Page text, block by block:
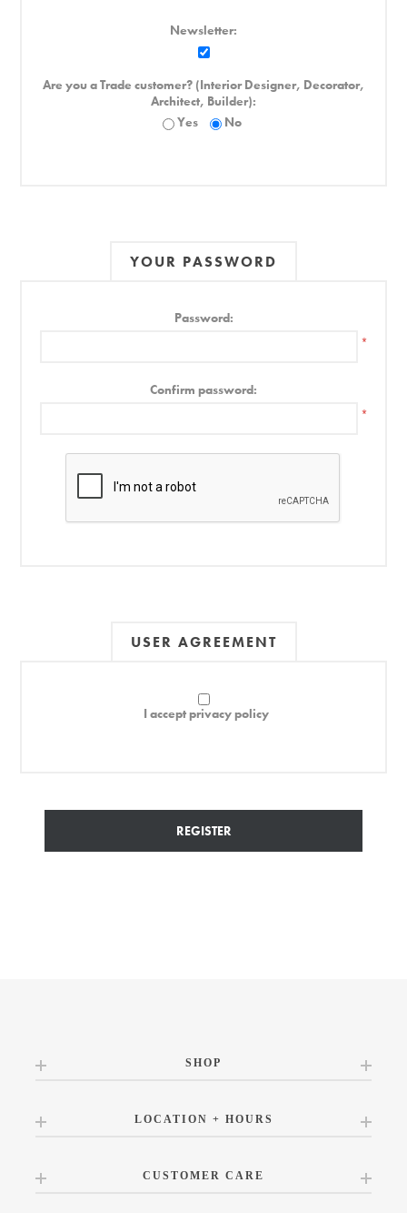
Newsletter:
Are you a Trade customer? (Interior Designer, Decorator,
Architect, Builder):
Yes
No
YOUR PASSWORD
Password:
*
Confirm password:
*
USER AGREEMENT
I accept privacy policy
REGISTER
SHOP
LOCATION + HOURS
CUSTOMER CARE